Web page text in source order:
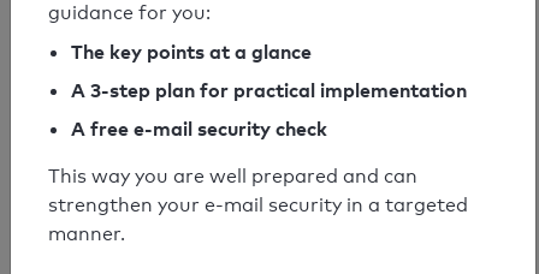
SPF check passed
Your SPF record check result
SPF record found
Syntax check: 0 errors
guidance for you:
The key points at a glance
A 3-step plan for practical implementation
A free e-mail security check
This way you are well prepared and can
strengthen your e-mail security in a targeted
manner.